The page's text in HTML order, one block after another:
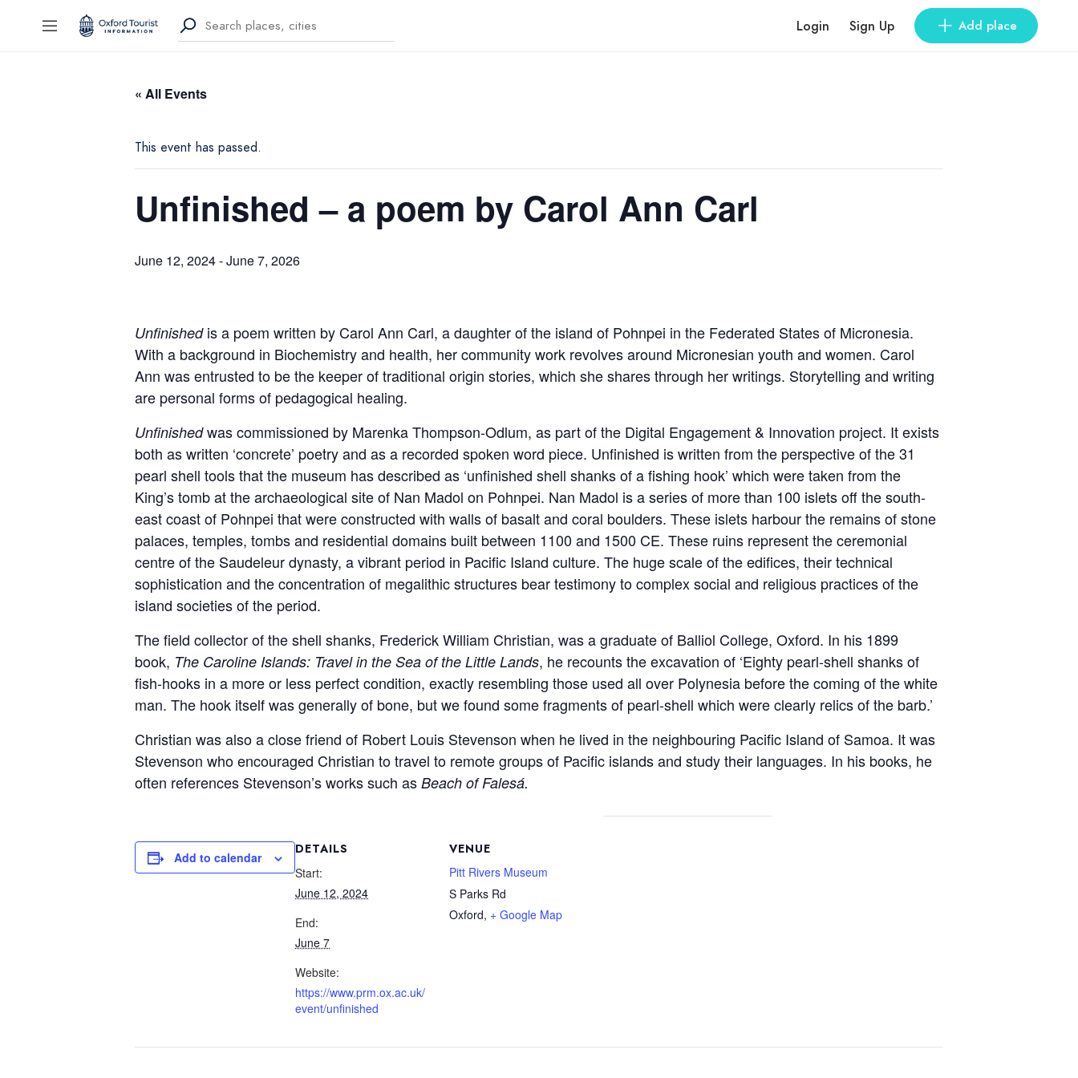
Login Sign Up Add place
« All Events
This event has passed.
Unfinished – a poem by Carol Ann Carl
June 12, 2024-June 7, 2026
Unfinishedis a poem written by Carol Ann Carl, a daughter of the island of Pohnpei in the Federated States of Micronesia.
With a background in Biochemistry and health, her community work revolves around Micronesian youth and women. Carol
Ann was entrusted to be the keeper of traditional origin stories, which she shares through her writings. Storytelling and writing
are personal forms of pedagogical healing.
Unfinishedwas commissioned by Marenka Thompson-Odlum, as part of the Digital Engagement & Innovation project. It exists
both as written ‘concrete’ poetry and as a recorded spoken word piece. Unfinished is written from the perspective of the 31
pearl shell tools that the museum has described as ‘unfinished shell shanks of a fishing hook’ which were taken from the
King’s tomb at the archaeological site of Nan Madol on Pohnpei. Nan Madol is a series of more than 100 islets off the south-
east coast of Pohnpei that were constructed with walls of basalt and coral boulders. These islets harbour the remains of stone
palaces, temples, tombs and residential domains built between 1100 and 1500 CE. These ruins represent the ceremonial
centre of the Saudeleur dynasty, a vibrant period in Pacific Island culture. The huge scale of the edifices, their technical
sophistication and the concentration of megalithic structures bear testimony to complex social and religious practices of the
island societies of the period.
The field collector of the shell shanks, Frederick William Christian, was a graduate of Balliol College, Oxford. In his 1899
book, The Caroline Islands: Travel in the Sea of the Little Lands, he recounts the excavation of ‘Eighty pearl-shell shanks of
fish-hooks in a more or less perfect condition, exactly resembling those used all over Polynesia before the coming of the white
man. The hook itself was generally of bone, but we found some fragments of pearl-shell which were clearly relics of the barb.’
Christian was also a close friend of Robert Louis Stevenson when he lived in the neighbouring Pacific Island of Samoa. It was
Stevenson who encouraged Christian to travel to remote groups of Pacific islands and study their languages. In his books, he
often references Stevenson’s works such as Beach of Falesá.
Add to calendar
DETAILS
Start:
June 12, 2024
End:
June 7
Website:
https://www.prm.ox.ac.uk/
event/unfinished
VENUE
Pitt Rivers Museum
S Parks Rd
Oxford, + Google Map